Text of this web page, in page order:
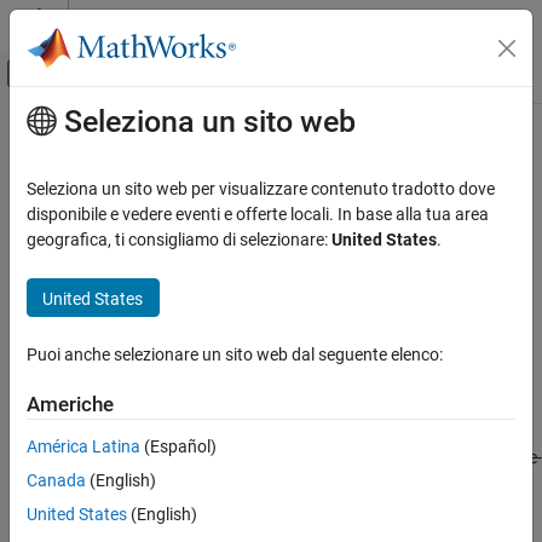
Vai al contenuto
Attiva/disattiva menu di navigazione
Pagina iniziale della documentazione
Control System Toolbox
Dynamic System Models
Linear System Representation
State-Space Models
dss2ss
ON THIS PAGE
Syntax
Description
Examples
Input Arguments
Contenuto principale
dss2ss
Convert descriptor state-space model to explicit form
Since R2024a
Syntax
sys = dss2ss(dsys)
Description
= dss2ss( dsys )eliminates the
matrix in the descriptor state-
space modeldsys
Seleziona un sito web
Seleziona un sito web per visualizzare contenuto tradotto dove
disponibile e vedere eventi e offerte locali. In base alla tua area
geografica, ti consigliamo di selezionare:United States.
United States
Puoi anche selezionare un sito web dal seguente elenco:
Americhe
América Latina (Español)
Canada (English)
United States (English)